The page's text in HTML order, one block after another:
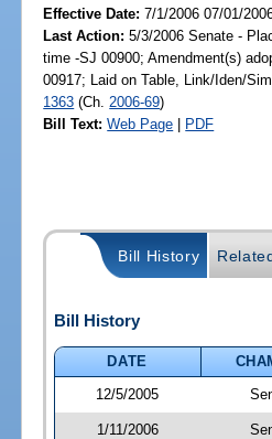
Effective Date:7/1/2006 07/01/
Last Action: 5/3/2006 Senate -
time -SJ 00900; Amendment(s)
00917; Laid on Table, Link/Iden/
1363 (Ch. 2006-69)
Bill Text: Web Page | PDF
Bill History
Bill History
DATE
12/5/2005
1/11/2006